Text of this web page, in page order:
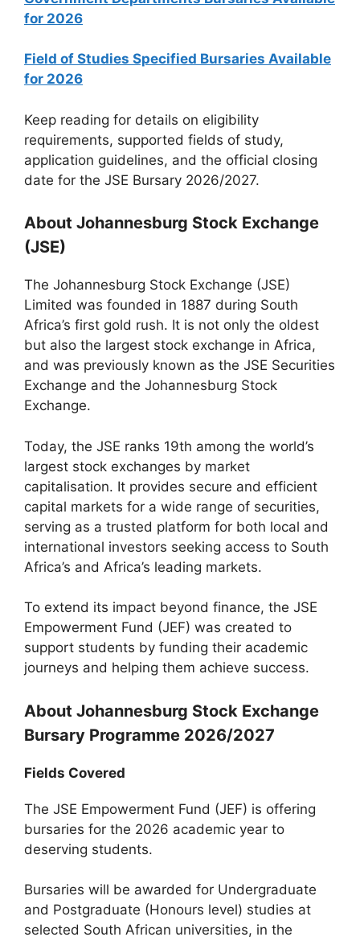
for 2026
Field of Studies Specified Bursaries Available
for 2026
Keep reading for details on eligibility
requirements, supported fields of study,
application guidelines, and the official closing
date for the JSE Bursary 2026/2027.
About Johannesburg Stock Exchange
(JSE)
The Johannesburg Stock Exchange (JSE)
Limited was founded in 1887 during South
Africa’s first gold rush. It is not only the oldest
but also the largest stock exchange in Africa,
and was previously known as the JSE Securities
Exchange and the Johannesburg Stock
Exchange.
Today, the JSE ranks 19th among the world’s
largest stock exchanges by market
capitalisation. It provides secure and efficient
capital markets for a wide range of securities,
serving as a trusted platform for both local and
international investors seeking access to South
Africa’s and Africa’s leading markets.
To extend its impact beyond finance, the JSE
Empowerment Fund (JEF) was created to
support students by funding their academic
journeys and helping them achieve success.
About Johannesburg Stock Exchange
Bursary Programme 2026/2027
Fields Covered
The JSE Empowerment Fund (JEF) is offering
bursaries for the 2026 academic year to
deserving students.
Bursaries will be awarded for Undergraduate
and Postgraduate (Honours level) studies at
selected South African universities, in the